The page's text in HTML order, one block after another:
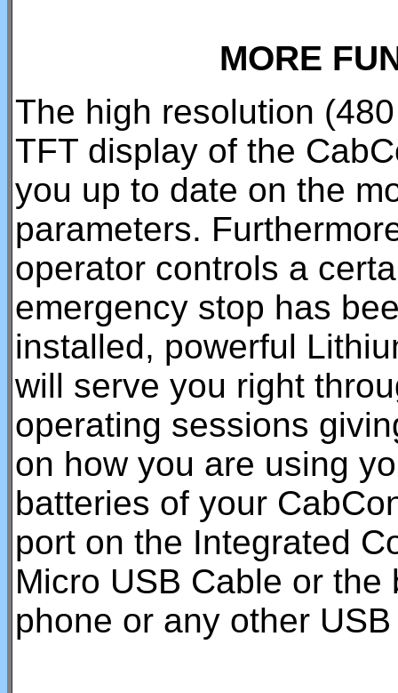
MORE
The high resolution
TFT display of the
you up to date on the
parameters.
operator controls a
emergency stop has
installed, powerful
will serve you right
operating sessions
on how you are using
batteries of your
port on the Integrated
Micro USB Cable or
phone or any other